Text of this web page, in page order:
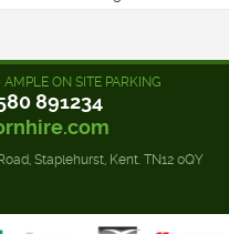
ON SITE PARKING
891234
Staplehurst, Kent. TN12 0QY